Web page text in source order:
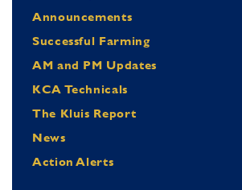
Announcements
Successful Farming
AM and PM Updates
KCA Technicals
The Kluis Report
News
Action Alerts